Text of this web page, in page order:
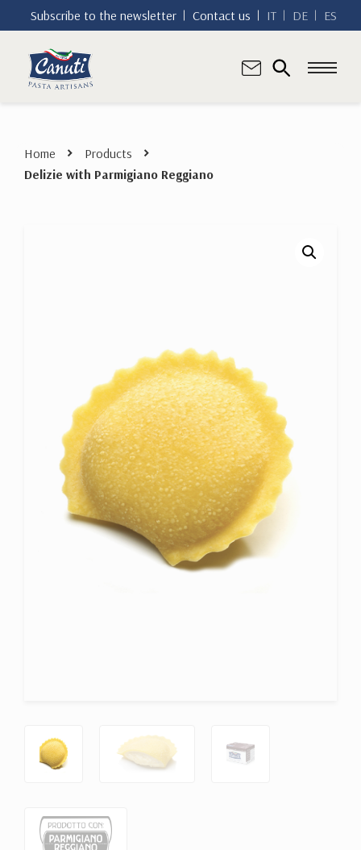
Subscribe to the newsletter Contact us IT DE ES
Home
Products
Delizie with Parmigiano Reggiano